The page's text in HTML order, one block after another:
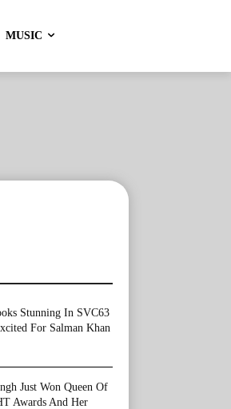
MUSIC
Stunning In SVC63
For Salman Khan
Just Won Queen Of
Awards And Her